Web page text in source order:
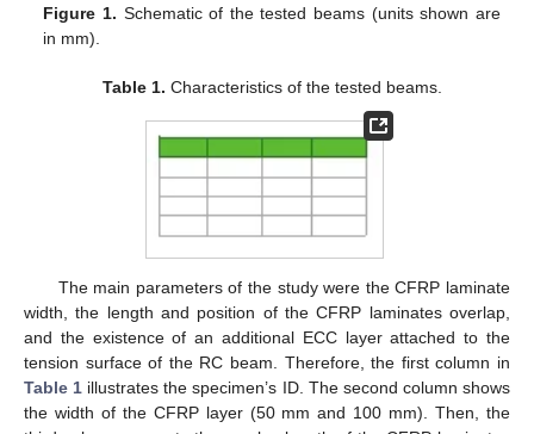
Figure 1. Schematic of the tested beams (units shown are
in mm).
Table 1. Characteristics of the tested beams.
The main parameters of the study were the CFRP laminate
width, the length and position of the CFRP laminates overlap,
and the existence of an additional ECC layer attached to the
tension surface of the RC beam. Therefore, the first column in
Table 1 illustrates the specimen’s ID. The second column shows
the width of the CFRP layer (50 mm and 100 mm). Then, the